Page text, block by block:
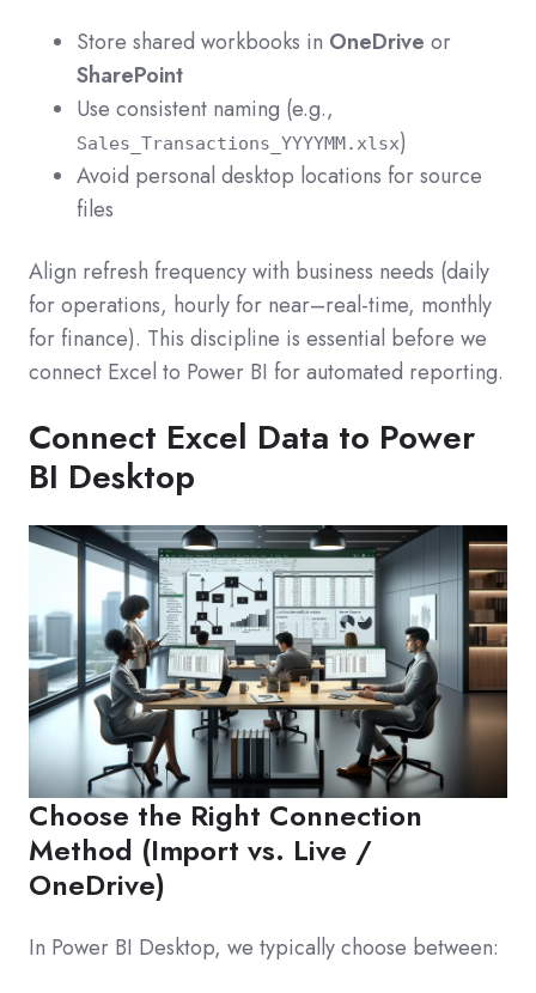
Store shared workbooks in OneDrive or
SharePoint
Use consistent naming (e.g.,
Sales_Transactions_YYYYMM.xlsx)
Avoid personal desktop locations for source
files
Align refresh frequency with business needs (daily
for operations, hourly for near–real-time, monthly
for finance). This discipline is essential before we
connect Excel to Power BI for automated reporting.
Connect Excel Data to Power
BI Desktop
Choose the Right Connection
Method (Import vs. Live /
OneDrive)
In Power BI Desktop, we typically choose between: